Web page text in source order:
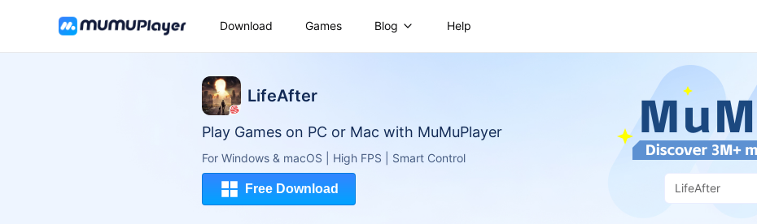
Download Games Blog Help
LifeAfter
Play Games on PC or Mac with MuMuPlayer
For Windows & macOS | High FPS | Smart Control
Free Download LifeAfter